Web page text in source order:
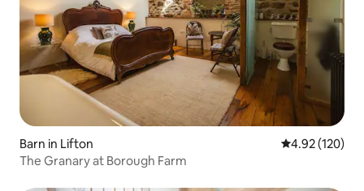
Barn in Lifton 4.92 out of 5
4.92 (120)
The Granary at Borough Farm